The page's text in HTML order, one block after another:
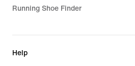
Running Shoe Finder
Help